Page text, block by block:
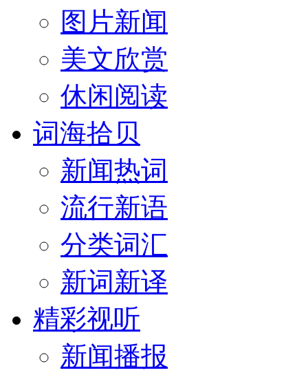
图片新闻
美文欣赏
休闲阅读
词海拾贝
新闻热词
流行新语
分类词汇
新词新译
精彩视听
新闻播报